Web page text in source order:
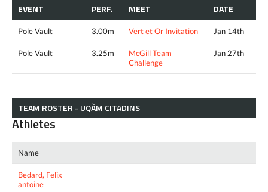
EVENT PERF. MEET DATE
Pole Vault 3.00m Vert et Or Invitation Jan 14th
Pole Vault 3.25m
McGill Team
Challenge
Jan 27th
TEAM ROSTER - UQÀM CITADINS
Athletes
Name
Bedard, Felix
antoine